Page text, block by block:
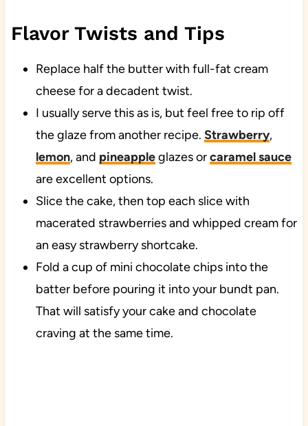
Flavor Twists and Tips
Replace half the butter with full-fat cream
cheese for a decadent twist.
I usually serve this as is, but feel free to rip off
the glaze from another recipe. Strawberry,
lemon, and pineappleglazes orcaramel sauce
are excellent options.
Slice the cake, then top each slice with
macerated strawberries and whipped cream for
an easy strawberry shortcake.
Fold a cup of mini chocolate chips into the
batter before pouring it into your bundt pan.
That will satisfy your cake and chocolate
craving at the same time.